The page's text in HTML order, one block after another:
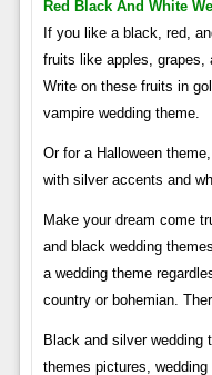
Red Black And White
If you like a black, red,
fruits like apples, grapes,
Write on these fruits in
vampire wedding theme.
Or for a Halloween
with silver accents and
Make your dream come
and black wedding
a wedding theme
country or bohemian.
Black and silver wedding
themes pictures,